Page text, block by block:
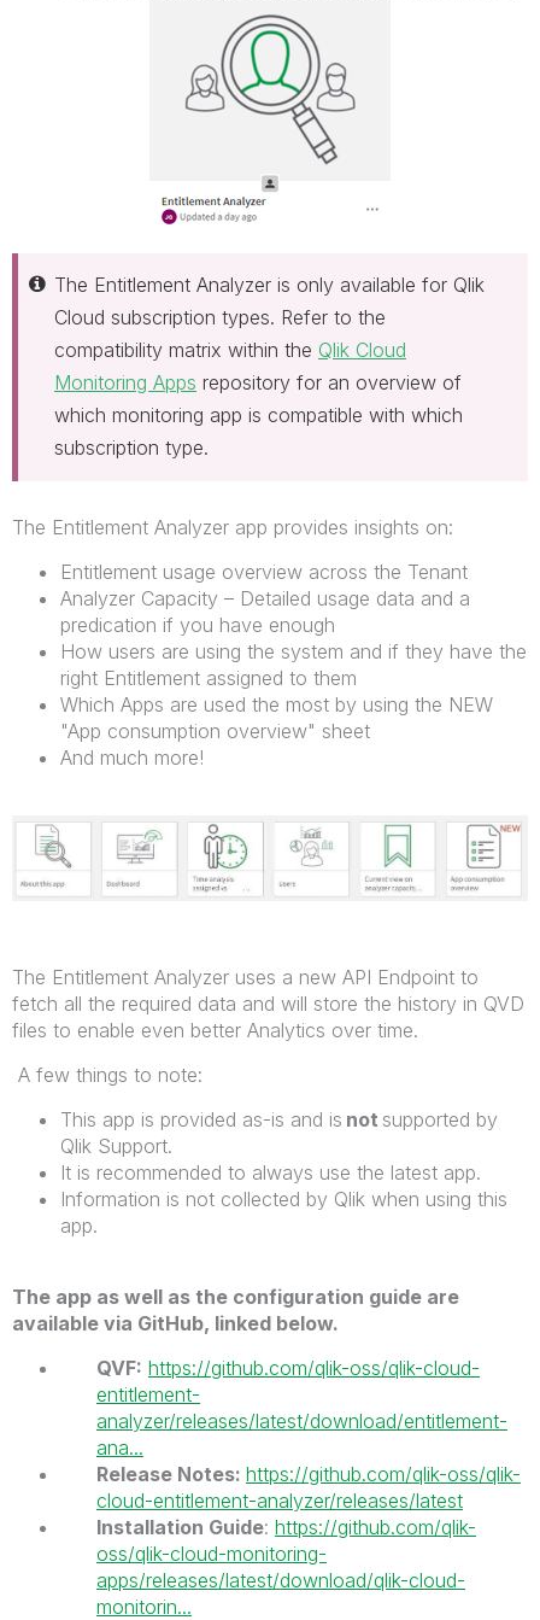
The Entitlement Analyzer is only available for Qlik
Cloud subscription types. Refer to the
compatibility matrix within the Qlik Cloud
Monitoring Apps repository for an overview of
which monitoring app is compatible with which
subscription type.
The Entitlement Analyzer app provides insights on:
Entitlement usage overview across the Tenant
Analyzer Capacity – Detailed usage data and a
predication if you have enough
How users are using the system and if they have the
right Entitlement assigned to them
Which Apps are used the most by using the NEW
"App consumption overview" sheet
And much more!
The Entitlement Analyzer uses a new API Endpoint to
fetch all the required data and will store the history in QVD
files to enable even better Analytics over time.
A few things to note:
This app is provided as-is and is not supported by
Qlik Support.
It is recommended to always use the latest app.
Information is not collected by Qlik when using this
app.
The app as well as the configuration guide are
available via GitHub, linked below.
QVF: https://github.com/qlik-oss/qlik-cloud-
entitlement-
analyzer/releases/latest/download/entitlement-
ana...
Release Notes: https://github.com/qlik-oss/qlik-
cloud-entitlement-analyzer/releases/latest
Installation Guide: https://github.com/qlik-
oss/qlik-cloud-monitoring-
apps/releases/latest/download/qlik-cloud-
monitorin...